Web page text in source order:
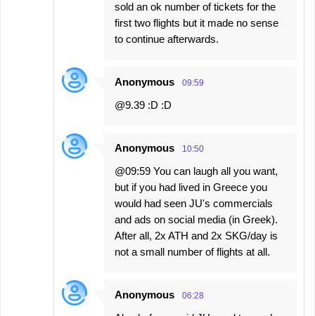
sold an ok number of tickets for the
first two flights but it made no sense
to continue afterwards.
Anonymous 09:59
@9.39 :D :D
Anonymous 10:50
@09:59 You can laugh all you want,
but if you had lived in Greece you
would had seen JU's commercials
and ads on social media (in Greek).
After all, 2x ATH and 2x SKG/day is
not a small number of flights at all.
Anonymous 06:28